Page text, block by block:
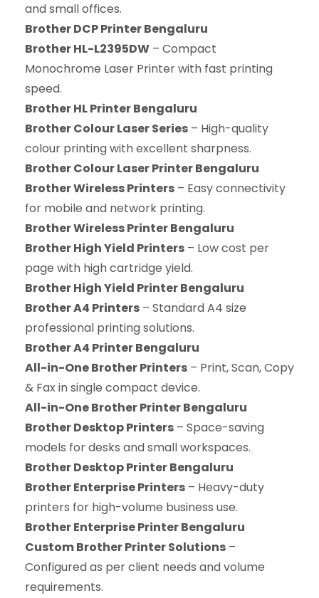
and small offices.
Brother DCP Printer Bengaluru
Brother HL-L2395DW – Compact
Monochrome Laser Printer with fast printing
speed.
Brother HL Printer Bengaluru
Brother Colour Laser Series – High-quality
colour printing with excellent sharpness.
Brother Colour Laser Printer Bengaluru
Brother Wireless Printers – Easy connectivity
for mobile and network printing.
Brother Wireless Printer Bengaluru
Brother High Yield Printers – Low cost per
page with high cartridge yield.
Brother High Yield Printer Bengaluru
Brother A4 Printers – Standard A4 size
professional printing solutions.
Brother A4 Printer Bengaluru
All-in-One Brother Printers – Print, Scan, Copy
& Fax in single compact device.
All-in-One Brother Printer Bengaluru
Brother Desktop Printers – Space-saving
models for desks and small workspaces.
Brother Desktop Printer Bengaluru
Brother Enterprise Printers – Heavy-duty
printers for high-volume business use.
Brother Enterprise Printer Bengaluru
Custom Brother Printer Solutions –
Configured as per client needs and volume
requirements.